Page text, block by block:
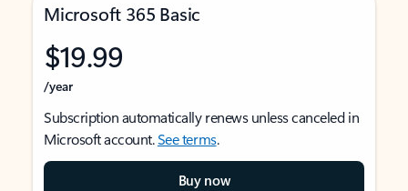
Microsoft 365 Basic
$19.99
/year
Subscription automatically renews unless canceled in
Microsoft account.See terms.
Buy now